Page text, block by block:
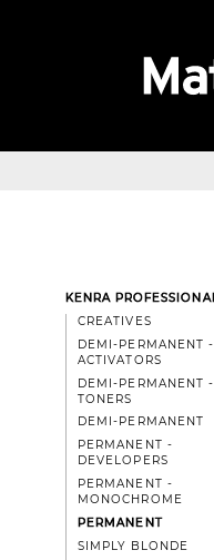
KENRA
CREATIVES
DEMI-PERMANENT -
ACTIVATORS
DEMI-PERMANENT
TONERS
DEMI-PERMANENT
PERMANENT -
DEVELOPERS
PERMANENT -
MONOCHROME
PERMANENT
SIMPLY BLONDE